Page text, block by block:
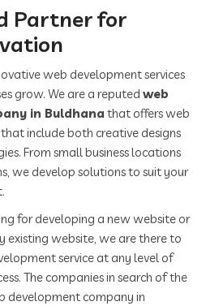
Partner for
web development services
grow. We are a reputedweb
in Buldhana that offers web
include both creative designs
From small business locations
we develop solutions to suit your
for developing a new website or
existing website, we are there to
service at any level of
The companies in search of the
development company in